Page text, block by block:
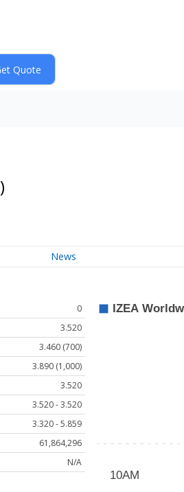
)
News
0
3.520
3.460 (700)
3.890 (1,000)
3.520
3.520 - 3.520
3.320 - 5.859
61,864,296
N/A